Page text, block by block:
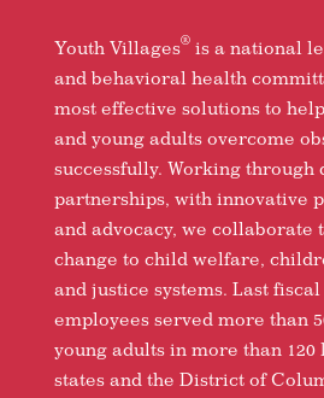
Youth Villages®is a national
and behavioral health
most effective solutions to
and young adults overcome
successfully. Working through
partnerships, with innovative
and advocacy, we collaborate
change to child welfare,
and justice systems. Last fiscal
employees served more than
young adults in more than 120
states and the District of